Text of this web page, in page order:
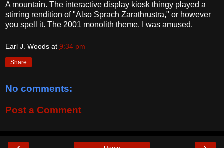
A mountain. The interactive display kiosk thingy played a
stirring rendition of "Also Sprach Zarathrustra," or however
you spell it. The 2001 monolith theme. I was amused.
Earl J. Woods at 9:34 pm
Share
No comments:
Post a Comment